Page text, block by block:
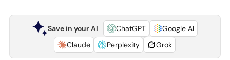
Save in your AI ChatGPT
Google AI
Claude
Perplexity Grok